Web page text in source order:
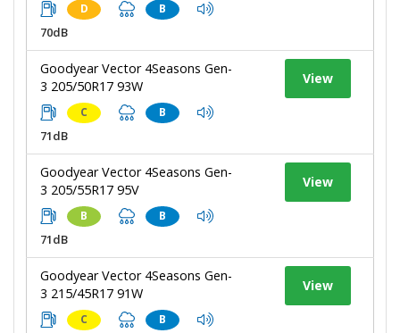
D B
70dB
Goodyear Vector 4Seasons Gen-
3 205/50R17 93W
C B
71dB
View
Goodyear Vector 4Seasons Gen-
3 205/55R17 95V
B B
71dB
View
Goodyear Vector 4Seasons Gen-
3 215/45R17 91W
C B
View